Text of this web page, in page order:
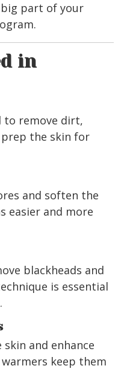
part of your
in
to remove dirt,
prep the skin for
and soften the
easier and more
blackheads and
is essential
and enhance
keep them